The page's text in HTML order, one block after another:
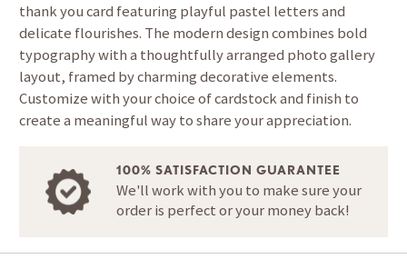
thank you card featuring playful pastel letters and
delicate flourishes. The modern design combines bold
typography with a thoughtfully arranged photo gallery
layout, framed by charming decorative elements.
Customize with your choice of cardstock and finish to
create a meaningful way to share your appreciation.
100% SATISFACTION GUARANTEE
We'll work with you to make sure your
order is perfect or your money back!